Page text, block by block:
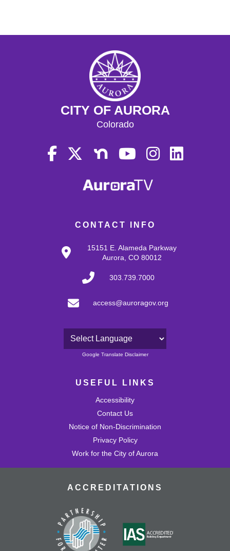
CONTACT INFO
15151 E. Alameda Parkway
Aurora, CO 80012
303.739.7000
access@auroragov.org
Powered by
Google Translate Disclaimer
USEFUL LINKS
Accessibility
Contact Us
Notice of Non-Discrimination
Privacy Policy
Work for the City of Aurora
CITY OF AURORA
Colorado
ACCREDITATIONS